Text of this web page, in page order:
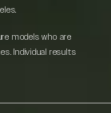
models who are
Individual results